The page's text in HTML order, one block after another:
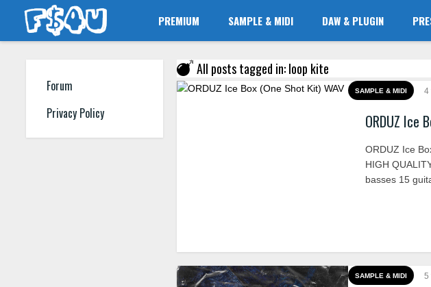
PREMIUM SAMPLE & MIDI DAW & PLUGIN
Forum
Privacy Policy
All posts tagged in: loop kite
SAMPLE & MIDI 4
ORDUZ Ice
ORDUZ Ice
HIGH
basses 15
SAMPLE & MIDI 5